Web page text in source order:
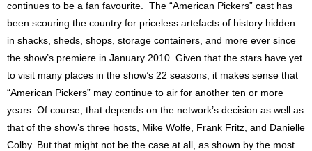
continues to be a fan favourite. The “American Pickers” cast has
been scouring the country for priceless artefacts of history hidden
in shacks, sheds, shops, storage containers, and more ever since
the show’s premiere in January 2010. Given that the stars have yet
to visit many places in the show’s 22 seasons, it makes sense that
“American Pickers” may continue to air for another ten or more
years. Of course, that depends on the network’s decision as well as
that of the show’s three hosts, Mike Wolfe, Frank Fritz, and Danielle
Colby. But that might not be the case at all, as shown by the most